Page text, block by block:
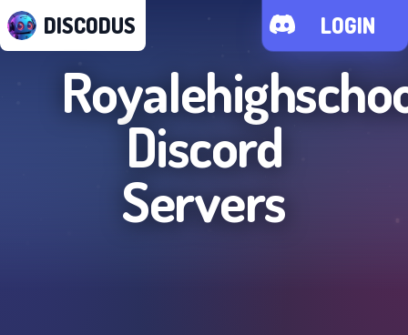
DISCODUS LOGIN
Discord
Servers